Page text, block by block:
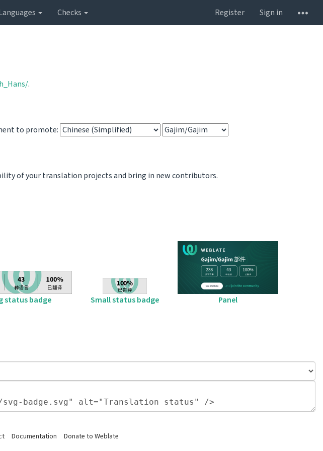
Checks Register
Sign in
.
to promote:
of your translation projects and bring in new contributors.
status badge Small status badge Panel
Documentation Donate to Weblate